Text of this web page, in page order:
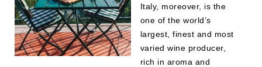
Italy, moreover, is the
one of the world’s
largest, finest and most
varied wine producer,
rich in aroma and